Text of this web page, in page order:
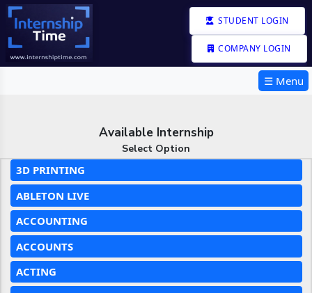
STUDENT LOGIN
COMPANY LOGIN
☰ Menu
Available Internship
Select Option
3D PRINTING
ABLETON LIVE
ACCOUNTING
ACCOUNTS
ACTING